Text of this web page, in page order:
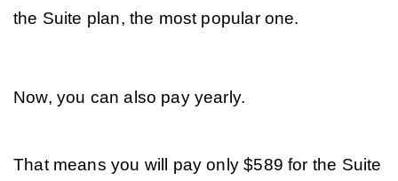
the Suite plan, the most popular one.
Now, you can also pay yearly.
That means you will pay only $589 for the Suite